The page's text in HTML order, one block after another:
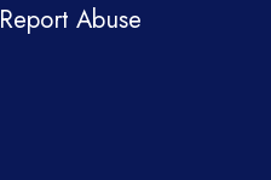
Report Abuse